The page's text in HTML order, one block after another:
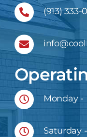
(913) 333-
Monday -
Saturday